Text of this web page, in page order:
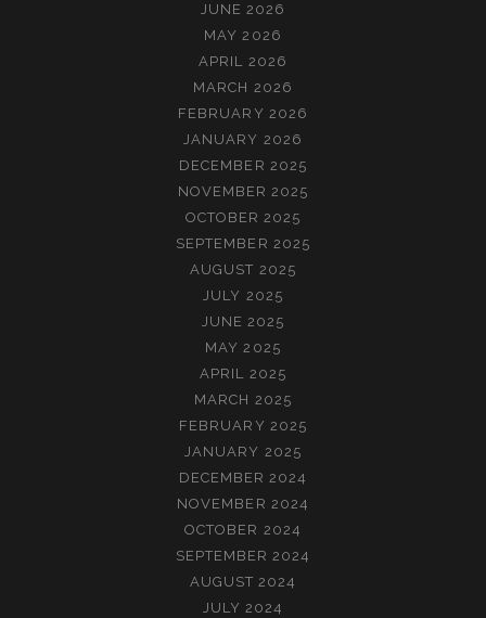
JUNE 2026
MAY 2026
APRIL 2026
MARCH 2026
FEBRUARY 2026
JANUARY 2026
DECEMBER 2025
NOVEMBER 2025
OCTOBER 2025
SEPTEMBER 2025
AUGUST 2025
JULY 2025
JUNE 2025
MAY 2025
APRIL 2025
MARCH 2025
FEBRUARY 2025
JANUARY 2025
DECEMBER 2024
NOVEMBER 2024
OCTOBER 2024
SEPTEMBER 2024
AUGUST 2024
JULY 2024